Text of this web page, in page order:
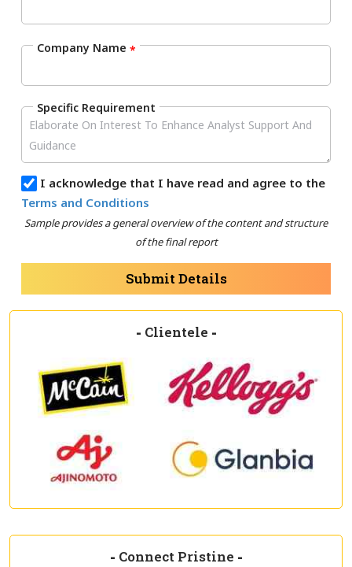
Company Name *
Specific Requirement
I acknowledge that I have read and agree to the
Terms and Conditions
Sample provides a general overview of the content and structure
of the final report
Submit Details
- Clientele -
- Connect Pristine -